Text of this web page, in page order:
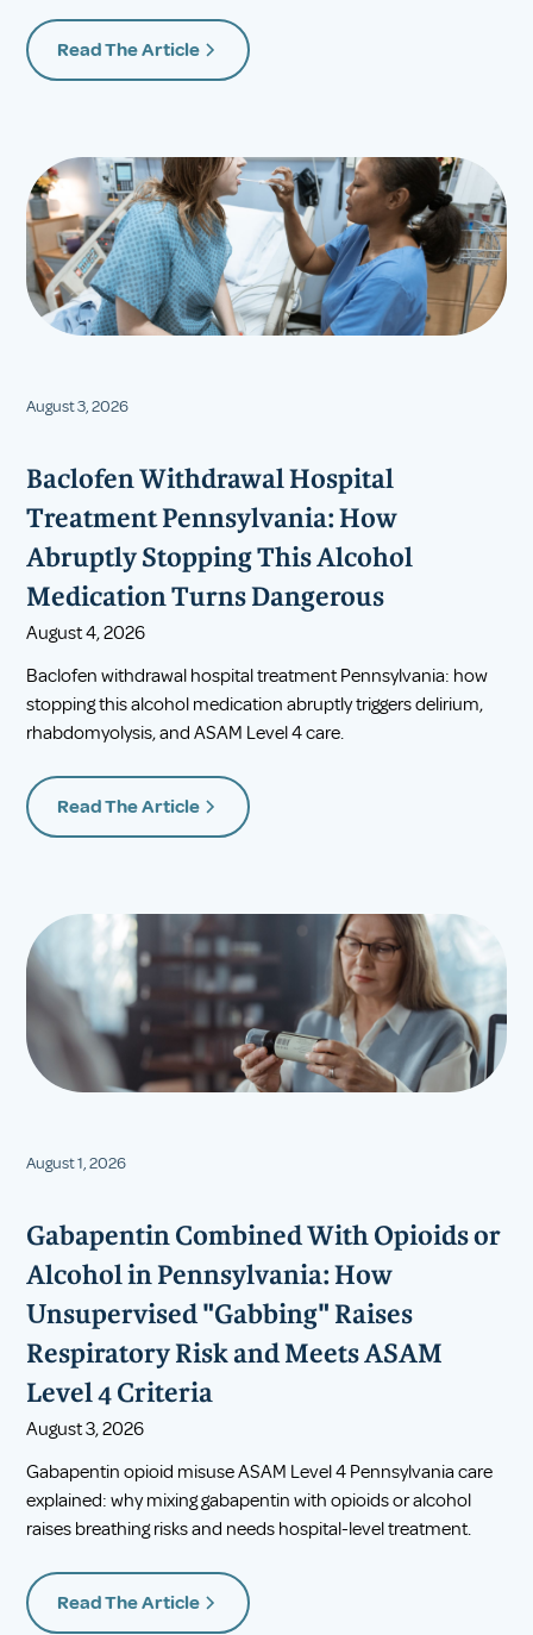
Read The Article
August 3, 2026
Baclofen Withdrawal Hospital
Treatment Pennsylvania: How
Abruptly Stopping This Alcohol
Medication Turns Dangerous
August 4, 2026
Baclofen withdrawal hospital treatment Pennsylvania: how
stopping this alcohol medication abruptly triggers delirium,
rhabdomyolysis, and ASAM Level 4 care.
Read The Article
August 1, 2026
Gabapentin Combined With Opioids or
Alcohol in Pennsylvania: How
Unsupervised "Gabbing" Raises
Respiratory Risk and Meets ASAM
Level 4 Criteria
August 3, 2026
Gabapentin opioid misuse ASAM Level 4 Pennsylvania care
explained: why mixing gabapentin with opioids or alcohol
raises breathing risks and needs hospital-level treatment.
Read The Article